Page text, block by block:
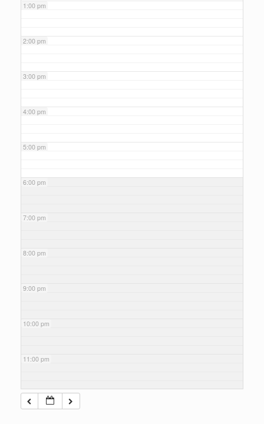
1:00 pm
2:00 pm
3:00 pm
4:00 pm
5:00 pm
6:00 pm
7:00 pm
8:00 pm
9:00 pm
10:00 pm
11:00 pm